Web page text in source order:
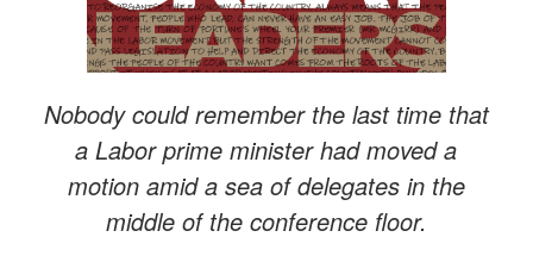
Nobody could remember the last time that
a Labor prime minister had moved a
motion amid a sea of delegates in the
middle of the conference floor.